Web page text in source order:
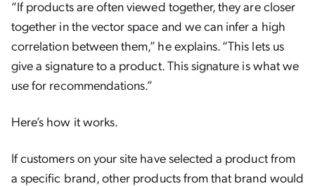
“If products are often viewed together, they are closer
together in the vector space and we can infer a high
correlation between them,” he explains. “This lets us
give a signature to a product. This signature is what we
use for recommendations.”
Here’s how it works.
If customers on your site have selected a product from
a specific brand, other products from that brand would